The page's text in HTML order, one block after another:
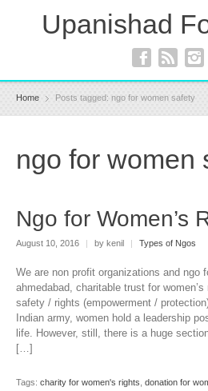
Upanishad
Home Posts tagged: ngo for women safety
ngo for women
Ngo for Women’s
August 10, 2016 by kenil Types of Ngos
We are non profit organizations and ngo
ahmedabad, charitable trust for
safety / rights (empowerment /
Indian army, women hold a leadership
life. However, still, there is a huge
[…]
Tags: charity for women's rights donation for